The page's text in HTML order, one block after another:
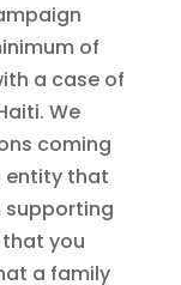
of
a case of
We
coming
entity that
supporting
you
a family